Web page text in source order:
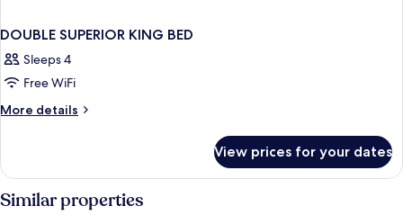
DOUBLE SUPERIOR KING BED
Sleeps 4
Free WiFi
More details
More
SUPERIOR
KING
BED
View prices for your dates
Similar properties